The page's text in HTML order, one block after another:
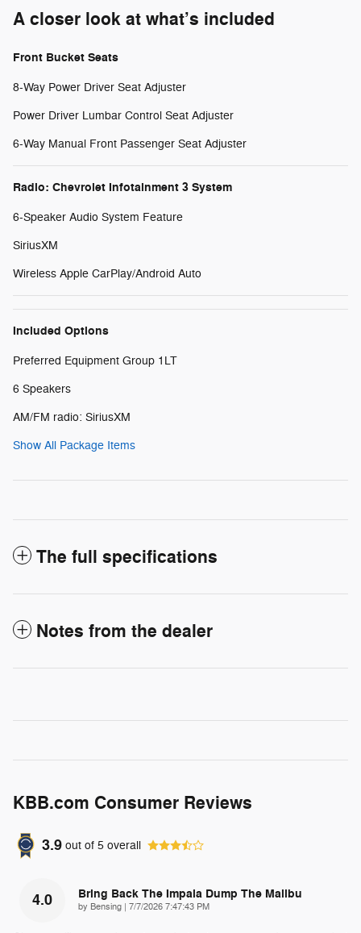
A closer look at what’s included
Front Bucket Seats
8-Way Power Driver Seat Adjuster
Power Driver Lumbar Control Seat Adjuster
6-Way Manual Front Passenger Seat Adjuster
Radio: Chevrolet Infotainment 3 System
6-Speaker Audio System Feature
SiriusXM
Wireless Apple CarPlay/Android Auto
Included Options
Preferred Equipment Group 1LT
6 Speakers
AM/FM radio: SiriusXM
Show All Package Items
The full specifications
Notes from the dealer
KBB.com Consumer Reviews
3.9 out of 5 overall
4.0 Bring Back The Impala Dump The Malibu
by Bensing on
7/7/2026 7:47:43 PM